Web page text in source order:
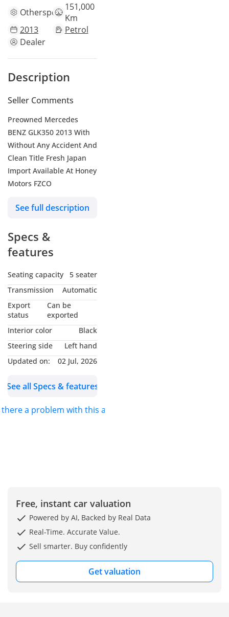
Otherspecs 151,000
Km
2013
Petrol
Dealer
Description
Seller Comments
Preowned Mercedes
BENZ GLK350 2013 With
Without Any Accident And
Clean Title Fresh Japan
Import Available At Honey
Motors FZCO
See full description
Specs &
features
Seating capacity
5 seater
Transmission
Automatic
Export
status
Can be
exported
Interior color
Black
Steering side
Left hand
Updated on:
02 Jul, 2026
See all Specs & features
there a problem with this ad?
Free, instant car valuation
Powered by AI, Backed by Real Data
Real-Time. Accurate Value.
Sell smarter. Buy confidently
Get valuation